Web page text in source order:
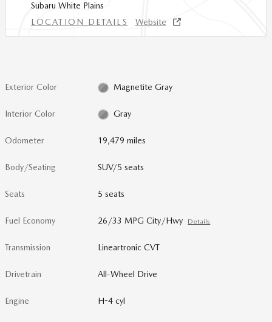
Subaru White Plains
LOCATION DETAILS
Website
Exterior Color Magnetite Gray
Interior Color Gray
Odometer 19,479 miles
Body/Seating SUV/5 seats
Seats 5 seats
Fuel Economy 26/33 MPG City/Hwy Details
Transmission Lineartronic CVT
Drivetrain All-Wheel Drive
Engine H-4 cyl